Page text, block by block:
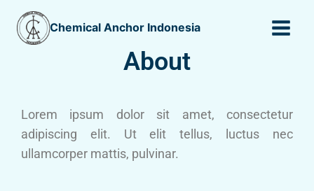
Chemical Anchor Indonesia
About
Lorem ipsum dolor sit amet, consectetur
adipiscing elit. Ut elit tellus, luctus nec
ullamcorper mattis, pulvinar.